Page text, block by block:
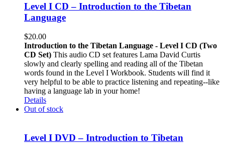
Level I CD – Introduction to the Tibetan
Language
$20.00
Introduction to the Tibetan Language - Level I CD (Two
CD Set) This audio CD set features Lama David Curtis
slowly and clearly spelling and reading all of the Tibetan
words found in the Level I Workbook. Students will find it
very helpful to be able to practice listening and repeating--like
having a language lab in your home!
Details
Out of stock
Level I DVD – Introduction to Tibetan